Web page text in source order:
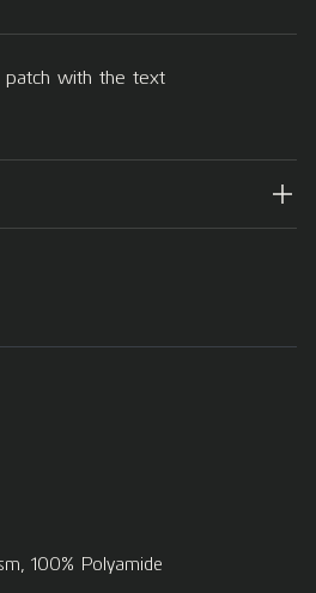
patch with the text
100% Polyamide